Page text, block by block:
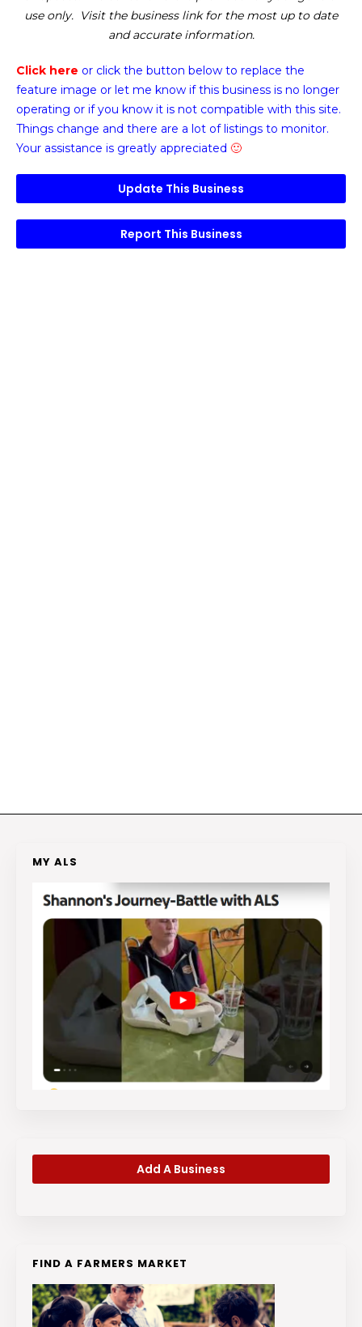
use only. Visit the business link for the most up to date
and accurate information.
Click here or click the button below to replace the
feature image or let me know if this business is no longer
operating or if you know it is not compatible with this site.
Things change and there are a lot of listings to monitor.
Your assistance is greatly appreciated 🙂
Update This Business
Report This Business
MY ALS
Add A Business
FIND A FARMERS MARKET